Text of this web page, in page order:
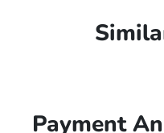
Payment